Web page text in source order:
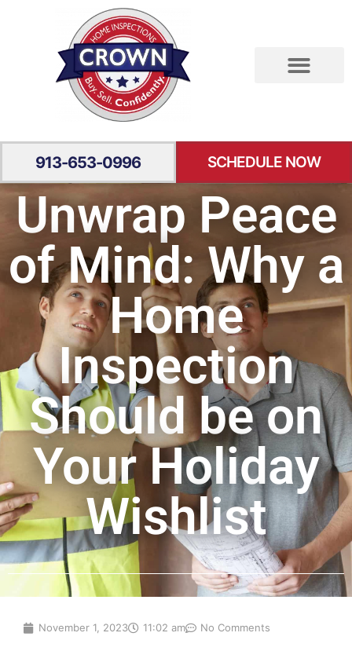
913-653-0996 SCHEDULE NOW
Unwrap Peace
of Mind: Why a
Home
Inspection
Should be on
Your Holiday
Wishlist
November 1, 2023 11:02 am No Comments